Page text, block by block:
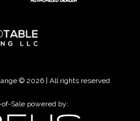
© 2026 | All rights reserved
Sale powered by: